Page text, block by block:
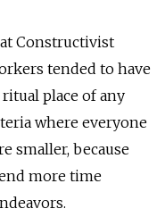
Constructivist
tended to have
place of any
where everyone
smaller, because
more time